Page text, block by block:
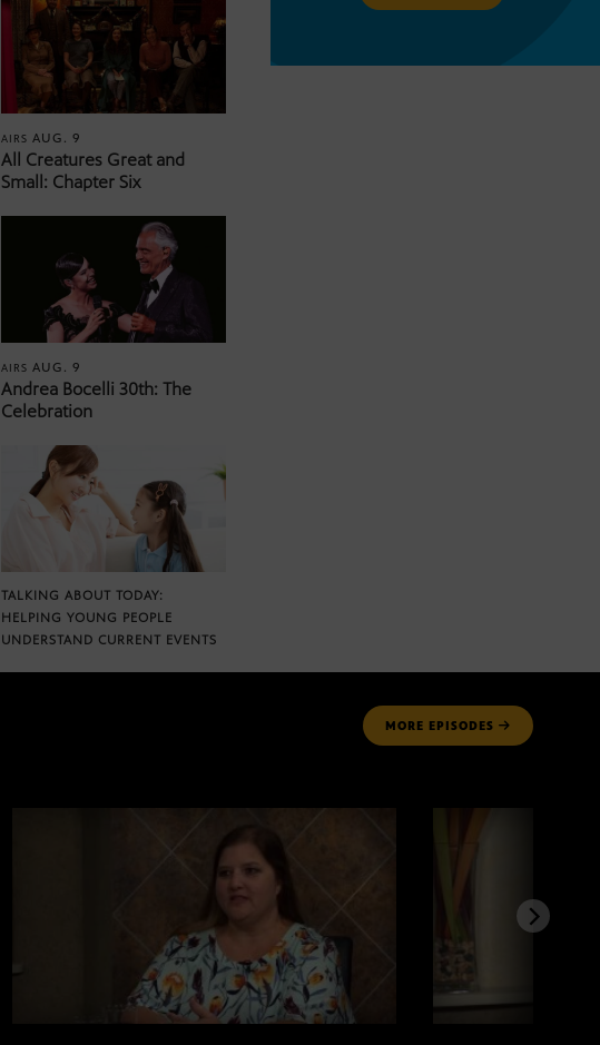
AIRSAUG. 9
All Creatures Great and
Small: Chapter Six
AIRSAUG. 9
Andrea Bocelli 30th: The
Celebration
TALKING ABOUT TODAY:
HELPING YOUNG PEOPLE
UNDERSTAND CURRENT EVENTS
MORE EPISODES